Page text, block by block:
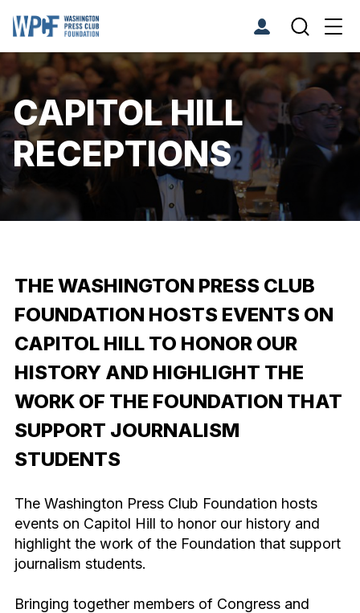
CAPITOL HILL
RECEPTIONS
THE WASHINGTON PRESS CLUB
FOUNDATION HOSTS EVENTS ON
CAPITOL HILL TO HONOR OUR
HISTORY AND HIGHLIGHT THE
WORK OF THE FOUNDATION THAT
SUPPORT JOURNALISM
STUDENTS
The Washington Press Club Foundation hosts
events on Capitol Hill to honor our history and
highlight the work of the Foundation that support
journalism students.
Bringing together members of Congress and